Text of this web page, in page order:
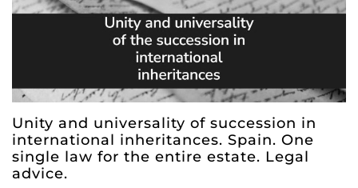
Unity and universality of succession in
international inheritances. Spain. One
single law for the entire estate. Legal
advice.